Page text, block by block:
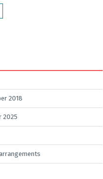
2018
2025